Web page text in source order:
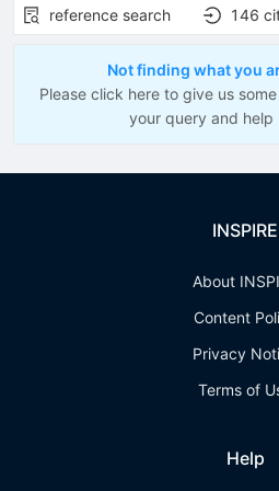
reference search
146
Not finding what you
Please click here to give us
your query and help
INSPIRE
About
Content
Privacy
Terms of
Help